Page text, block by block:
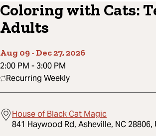
Coloring with Cats:
Adults
Aug 09-Dec 27, 2026
2:00 PM -3:00 PM
Recurring Weekly
House of Black Cat Magic
841 Haywood Rd, Asheville, NC 28806,